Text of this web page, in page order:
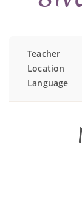
Teacher
Location
Language